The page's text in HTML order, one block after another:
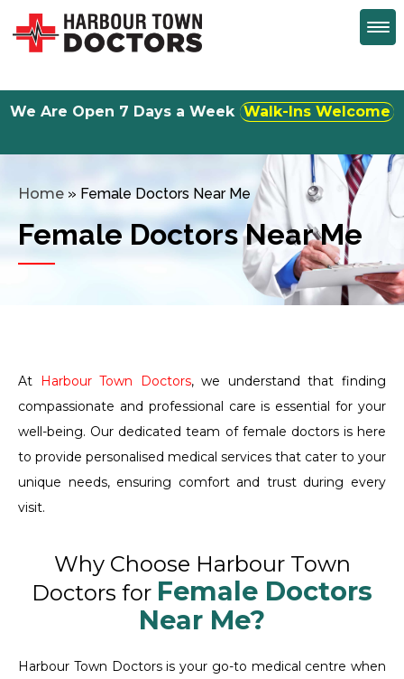
We Are Open 7 Days a Week
Home » Female Doctors Near Me
Female Doctors Near Me
At Harbour Town Doctors, we understand that finding
compassionate and professional care is essential for your
well-being. Our dedicated team of female doctors is here
to provide personalised medical services that cater to your
unique needs, ensuring comfort and trust during every
visit.
Why Choose Harbour Town
Doctors for Female Doctors
Near Me?
Harbour Town Doctors is your go-to medical centre when